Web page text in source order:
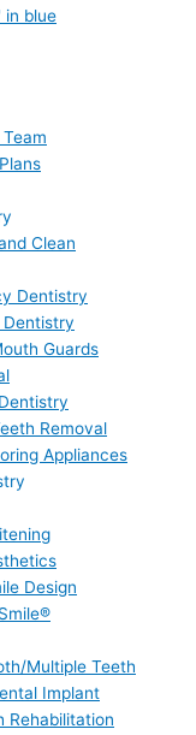
Clean
Dentistry
Dentistry
Guards
Removal
Appliances
Design
Multiple Teeth
Implant
Rehabilitation